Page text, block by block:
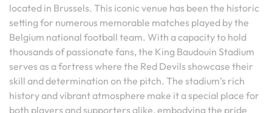
located in Brussels. This iconic venue has been the historic
setting for numerous memorable matches played by the
Belgium national football team. With a capacity to hold
thousands of passionate fans, the King Baudouin Stadium
serves as a fortress where the Red Devils showcase their
skill and determination on the pitch. The stadium’s rich
history and vibrant atmosphere make it a special place for
both players and supporters alike, embodying the pride